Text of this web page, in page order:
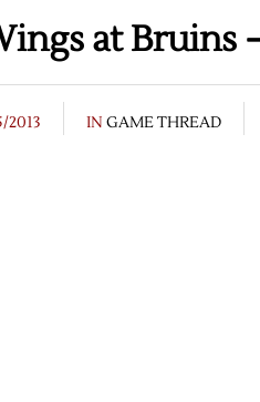
at Bruins
2013 IN GAME THREAD